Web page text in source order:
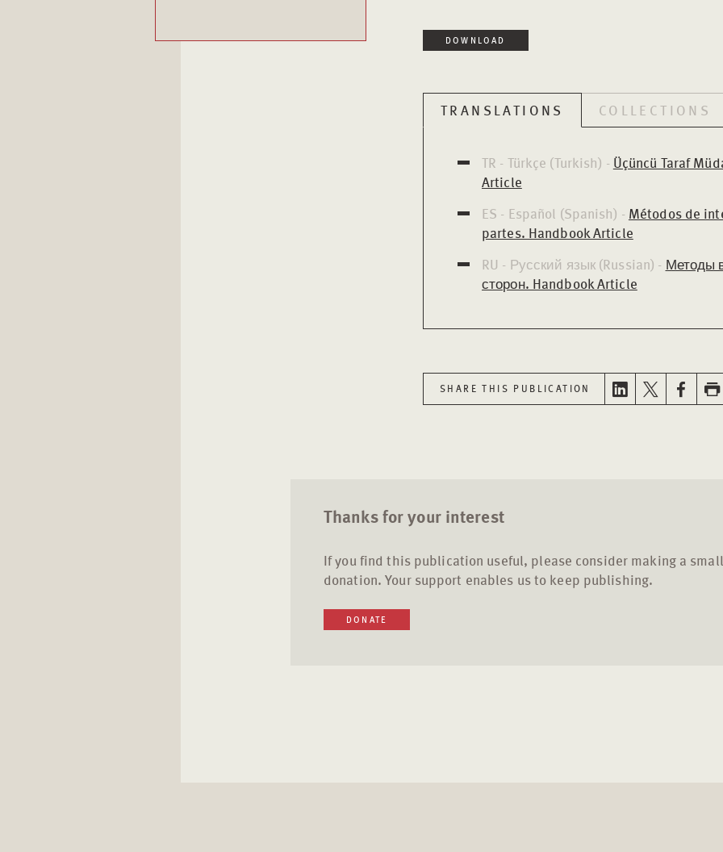
DOWNLOAD
TRANSLATIONS COLLECTIONS
TR - Türkçe (Turkish) - Üçüncü Taraf
Article
ES - Español (Spanish) - Métodos de
partes. Handbook Article
RU - Русский язык (Russian) - Методы
сторон. Handbook Article
SHARE THIS PUBLICATION
Thanks for your interest
If you find this publication useful, please consider making a small
donation. Your support enables us to keep publishing.
DONATE